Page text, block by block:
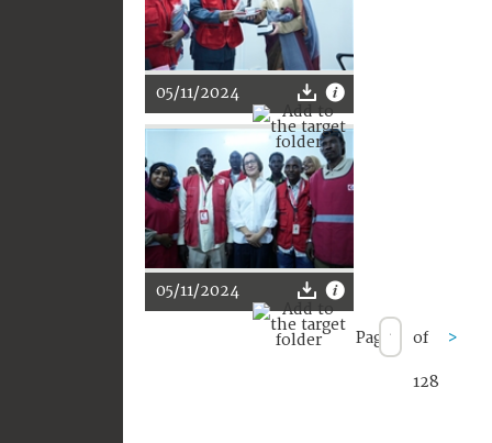
05/11/2024
05/11/2024
Page of
128
>